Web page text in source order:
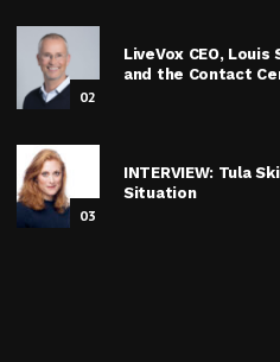
02
LiveVox CEO,
and the Contact
03
INTERVIEW: Tula
Situation